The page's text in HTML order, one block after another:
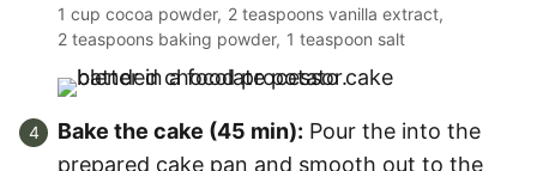
1 cup cocoa powder, 2 teaspoons vanilla extract,
2 teaspoons baking powder, 1 teaspoon salt
Bake the cake (45 min): Pour the into the
prepared cake pan and smooth out to the